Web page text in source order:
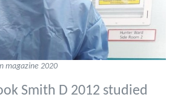
magazine 2020
Smith D 2012 studied